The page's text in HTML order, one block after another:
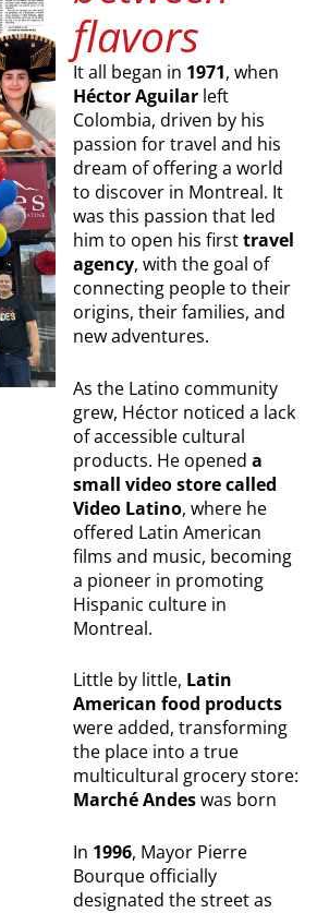
flavors
It all began in 1971, when
Héctor Aguilar left
Colombia, driven by his
passion for travel and his
dream of offering a world
to discover in Montreal. It
was this passion that led
him to open his firsttravel
agency, with the goal of
connecting people to their
origins, their families, and
new adventures.
As the Latino community
grew, Héctor noticed a lack
of accessible cultural
products. He opened a
small video store called
Video Latino, where he
offered Latin American
films and music, becoming
a pioneer in promoting
Hispanic culture in
Montreal.
Little by little, Latin
American food products
were added, transforming
the place into a true
multicultural grocery store:
Marché Andeswas born
In 1996, Mayor Pierre
Bourque officially
designated the street as